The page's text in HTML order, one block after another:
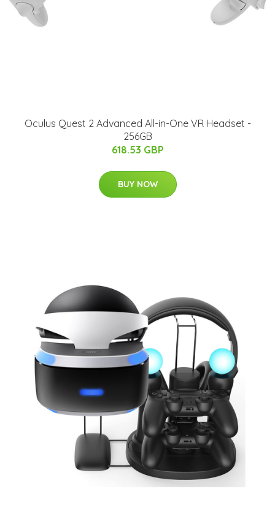
Oculus Quest 2 Advanced All-in-One VR Headset -
256GB
618.53 GBP
BUY NOW